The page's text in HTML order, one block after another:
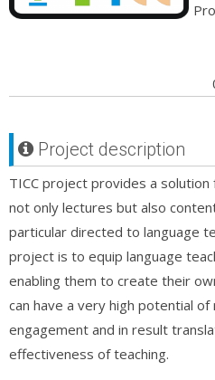
Project description
TICC project provides a
not only lectures but also
particular directed to language
project is to equip language
enabling them to create their
can have a very high potential of
engagement and in result
effectiveness of teaching.